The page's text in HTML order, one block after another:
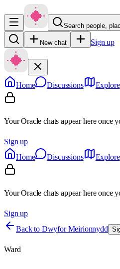
Search people,
New chat Sign up
Home Discussions Explore
Your Oracle chats appear here once
Sign up
Home
Discussions Explore
Your Oracle chats appear here once
Sign up
Back to Dwyfor Meirionnydd
Ward